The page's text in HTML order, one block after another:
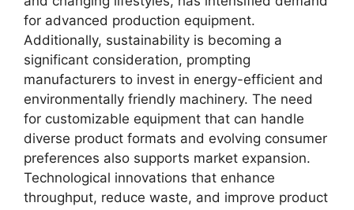
for advanced production equipment.
Additionally, sustainability is becoming a
significant consideration, prompting
manufacturers to invest in energy-efficient and
environmentally friendly machinery. The need
for customizable equipment that can handle
diverse product formats and evolving consumer
preferences also supports market expansion.
Technological innovations that enhance
throughput, reduce waste, and improve product